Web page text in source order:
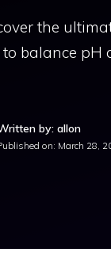
the
balance pH
by: allon
on: March 28,